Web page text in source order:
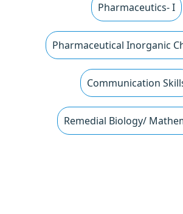
Pharmaceutics- I
Pharmaceutical Inorganic
Communication
Remedial Biology/